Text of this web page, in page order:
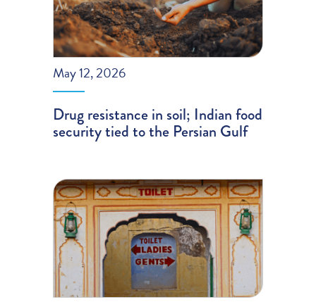
May 12, 2026
Drug resistance in soil; Indian food
security tied to the Persian Gulf